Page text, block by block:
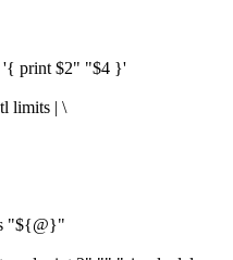
'{ print $2" "$4 }'
limits | \
"${@}"